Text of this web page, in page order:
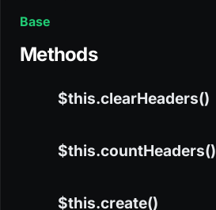
Base
Methods
$this.clearHeaders()
$this.countHeaders()
$this.create()